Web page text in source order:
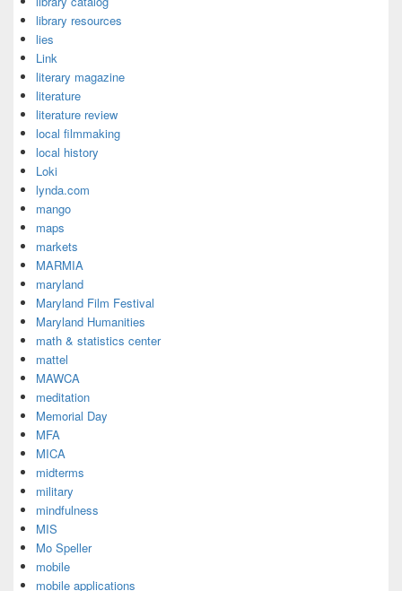
library resources
lies
Link
literary magazine
literature
literature review
local filmmaking
local history
Loki
lynda.com
mango
maps
markets
MARMIA
maryland
Maryland Film Festival
Maryland Humanities
math & statistics center
mattel
MAWCA
meditation
Memorial Day
MFA
MICA
midterms
military
mindfulness
MIS
Mo Speller
mobile
mobile applications